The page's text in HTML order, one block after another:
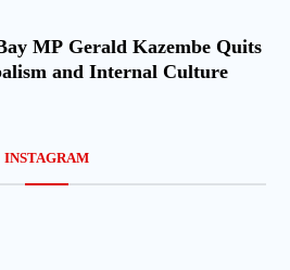
MP Gerald Kazembe Quits
and Internal Culture
INSTAGRAM